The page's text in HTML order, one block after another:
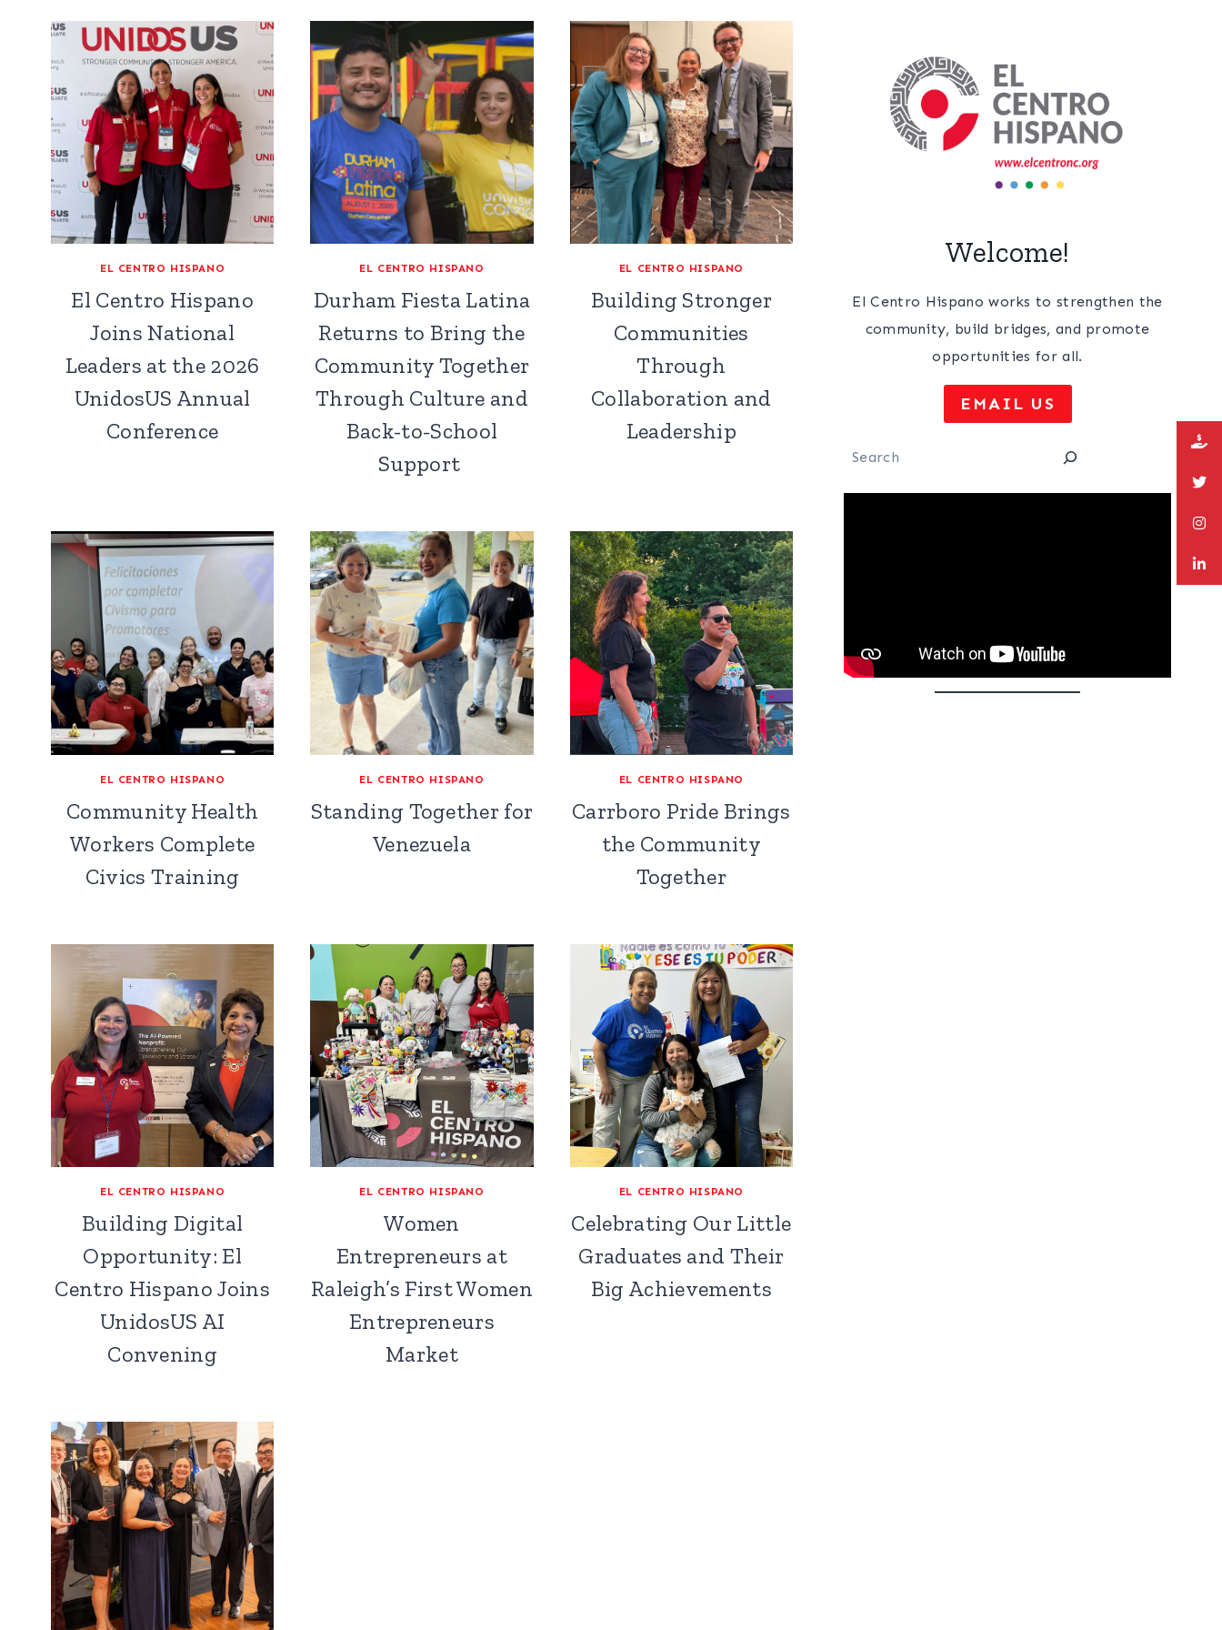
EL CENTRO HISPANO
El Centro Hispano
Joins National
Leaders at the 2026
UnidosUS Annual
Conference
EL CENTRO HISPANO
Durham Fiesta Latina
Returns to Bring the
Community Together
Through Culture and
Back-to-School
Support
EL CENTRO HISPANO
Building Stronger
Communities
Through
Collaboration and
Leadership
EL CENTRO HISPANO
Community Health
Workers Complete
Civics Training
EL CENTRO HISPANO
Standing Together for
Venezuela
EL CENTRO HISPANO
Carrboro Pride Brings
the Community
Together
EL CENTRO HISPANO
Building Digital
Opportunity: El
Centro Hispano Joins
UnidosUS AI
Convening
EL CENTRO HISPANO
Women
Entrepreneurs at
Raleigh’s First Women
Entrepreneurs
Market
EL CENTRO HISPANO
Celebrating Our Little
Graduates and Their
Big Achievements
Welcome!
El Centro Hispano works to strengthen the
community, build bridges, and promote
opportunities for all.
EMAIL US
Search